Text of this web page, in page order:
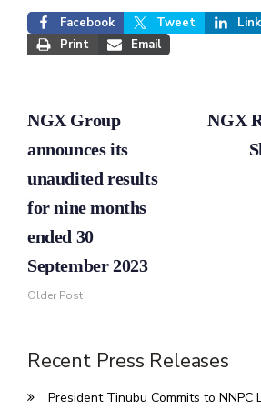
Facebook Tweet
Print
Email
NGX Group
announces its
unaudited results
for nine months
ended 30
September 2023
Older Post
NGX
Recent Press Releases
President Tinubu Commits to NNPC